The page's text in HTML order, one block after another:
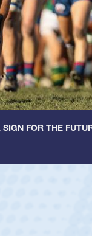
FOR THE